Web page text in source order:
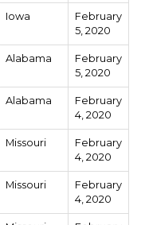
Iowa
February
5, 2020
Alabama
February
5, 2020
Alabama
February
4, 2020
Missouri
February
4, 2020
Missouri
February
4, 2020